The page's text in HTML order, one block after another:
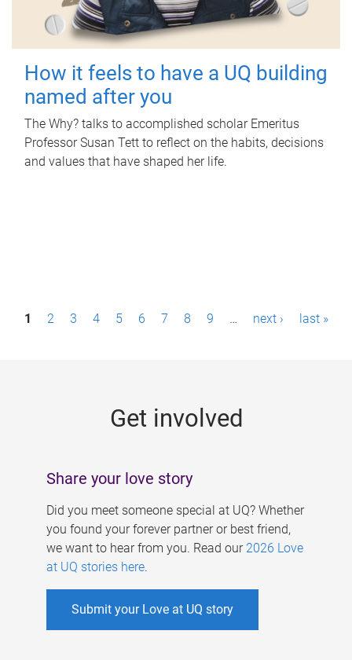
How it feels to have a UQ building
named after you
The Why? talks to accomplished scholar Emeritus
Professor Susan Tett to reflect on the habits, decisions
and values that have shaped her life.
P1 2 3 4 5 6 7 8 9 … next › last »
Get involved
Share your love story
Did you meet someone special at UQ? Whether
you found your forever partner or best friend,
we want to hear from you. Read our 2026 Love
at UQ stories here.
Submit your Love at UQ story